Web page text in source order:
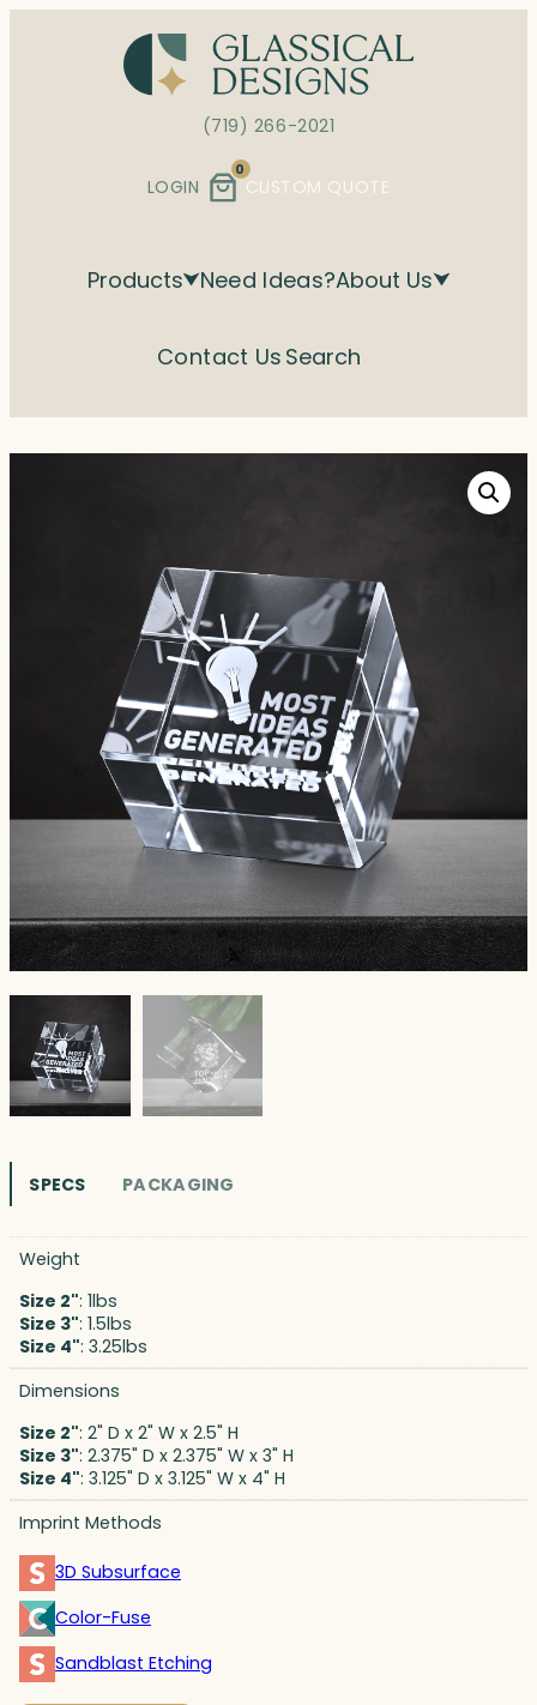
(719) 266-2021
LOGIN
0
CUSTOM QUOTE
Products Need Ideas?About Us
Contact Us Search
SPECS PACKAGING
Weight
Size 2": 1lbs
Size 3": 1.5lbs
Size 4": 3.25lbs
Dimensions
Size 2": 2" D x 2" W x 2.5" H
Size 3": 2.375" D x 2.375" W x 3" H
Size 4": 3.125" D x 3.125" W x 4" H
Imprint Methods
3D Subsurface
Color-Fuse
Sandblast Etching